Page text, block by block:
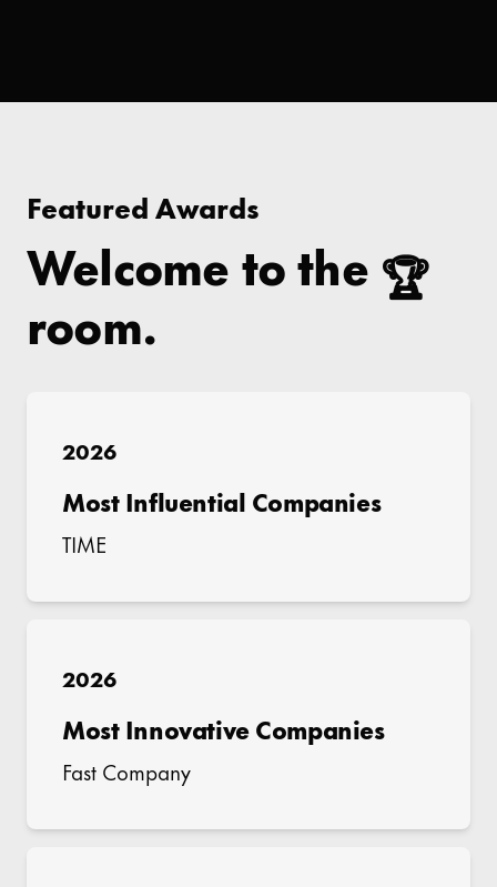
Featured Awards
Welcome to the 🏆
room.
2026
Most Influential Companies
TIME
2026
Most Innovative Companies
Fast Company